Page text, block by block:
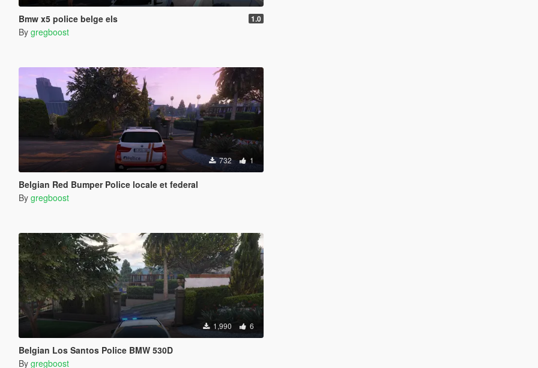
Bmw x5 police belge els 1.0
By gregboost
732 1
Belgian Red Bumper Police locale et federal
By gregboost
1,990 6
Belgian Los Santos Police BMW 530D
By gregboost